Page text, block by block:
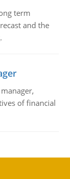
term
and the
of financial